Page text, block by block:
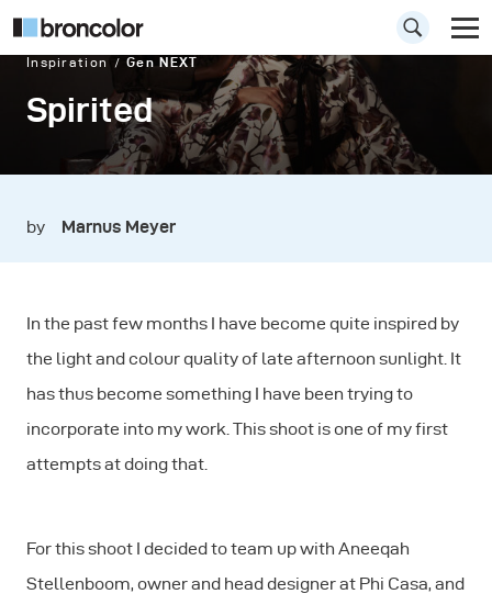
Inspiration Gen NEXT
Spirited
by Marnus Meyer
In the past few months I have become quite inspired by
the light and colour quality of late afternoon sunlight. It
has thus become something I have been trying to
incorporate into my work. This shoot is one of my first
attempts at doing that.
For this shoot I decided to team up with Aneeqah
Stellenboom, owner and head designer at Phi Casa, and